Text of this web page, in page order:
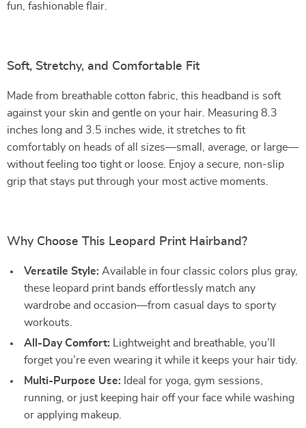
fun, fashionable flair.
Soft, Stretchy, and Comfortable Fit
Made from breathable cotton fabric, this headband is soft
against your skin and gentle on your hair. Measuring 8.3
inches long and 3.5 inches wide, it stretches to fit
comfortably on heads of all sizes—small, average, or large—
without feeling too tight or loose. Enjoy a secure, non-slip
grip that stays put through your most active moments.
Why Choose This Leopard Print Hairband?
Versatile Style: Available in four classic colors plus gray,
these leopard print bands effortlessly match any
wardrobe and occasion—from casual days to sporty
workouts.
All-Day Comfort: Lightweight and breathable, you’ll
forget you’re even wearing it while it keeps your hair tidy.
Multi-Purpose Use: Ideal for yoga, gym sessions,
running, or just keeping hair off your face while washing
or applying makeup.